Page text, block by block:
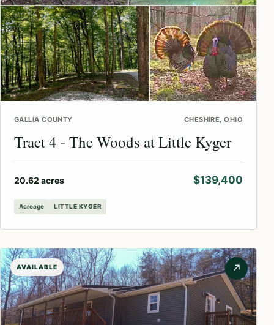
GALLIA COUNTY CHESHIRE, OHIO
Tract 4 - The Woods at Little Kyger
20.62 acres $139,400
Acreage LITTLE KYGER
AVAILABLE ↗